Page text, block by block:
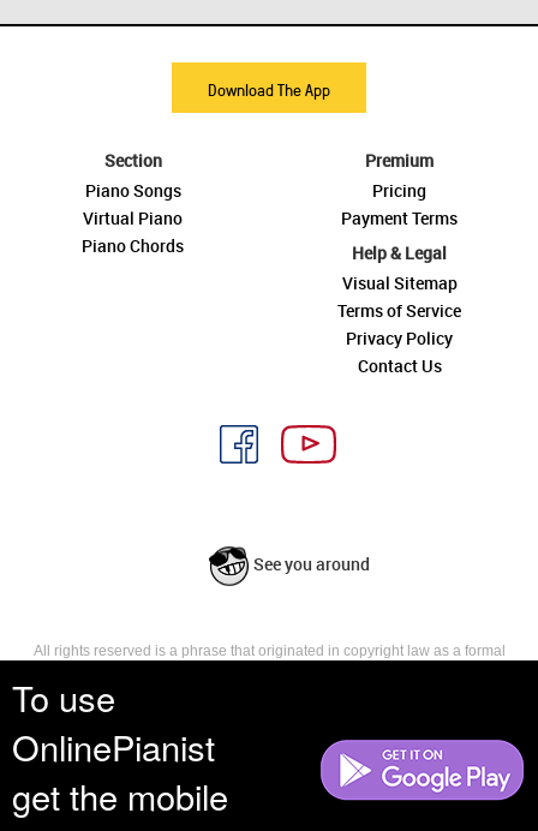
To use
OnlinePianist
get the mobile
Download The App
Section
Piano Songs
Virtual Piano
Piano Chords
Premium
Pricing
Payment Terms
Help & Legal
Visual Sitemap
Terms of Service
Privacy Policy
Contact Us
See you around
All rights reserved is a phrase that originated in copyright law as a formal
reserves, or holds for their own use, all the rights provided by copyright law,
such as distribution, performance, and creation of derivative works that is,